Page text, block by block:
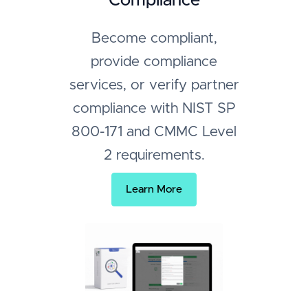
Become compliant,
provide compliance
services, or verify partner
compliance with NIST SP
800-171 and CMMC Level
2 requirements.
Learn More